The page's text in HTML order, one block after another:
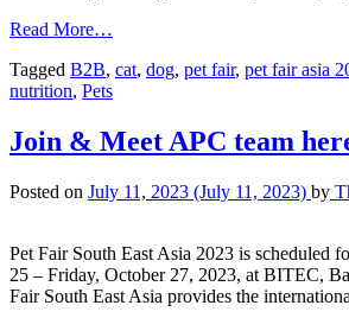
Read More…
Tagged B2B, cat, dog, pet fair, pet fair asia
nutrition, Pets
Join & Meet APC team
Posted on July 11, 2023 (July 11, 2023) by
Pet Fair South East Asia 2023 is scheduled
25 – Friday, October 27, 2023, at BITEC,
Fair South East Asia provides the